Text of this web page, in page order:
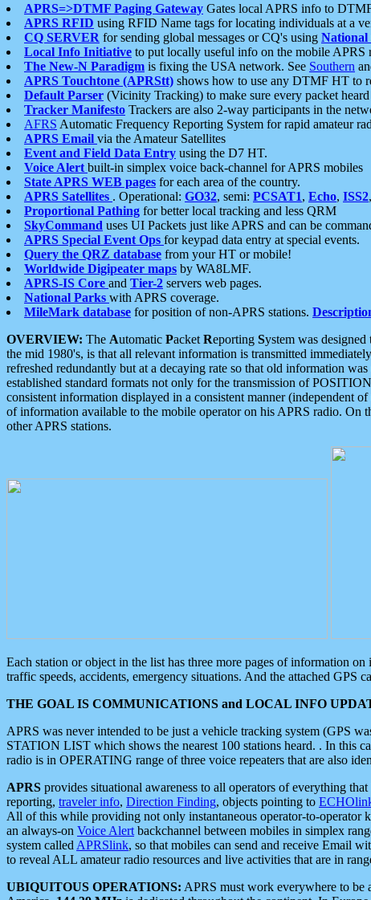
APRS=>DTMF Paging Gateway Gates local APRS info to
APRS RFID using RFID Name tags for locating individuals at a
CQ SERVER for sending global messages or CQ's using National
Local Info Initiative to put locally useful info on the mobile APRS
The New-N Paradigm is fixing the USA network. See Southern
APRS Touchtone (APRStt) shows how to use any DTMF HT to
Default Parser (Vicinity Tracking) to make sure every packet
Tracker Manifesto Trackers are also 2-way participants in the
AFRS Automatic Frequency Reporting System for rapid amateur
APRS Email via the Amateur Satellites
Event and Field Data Entry using the D7 HT.
Voice Alert built-in simplex voice back-channel for APRS mobiles
State APRS WEB pages for each area of the country.
APRS Satellites . Operational: GO32, semi: PCSAT1, Echo, ISS2
Proportional Pathing for better local tracking and less QRM
SkyCommand uses UI Packets just like APRS and can be
APRS Special Event Ops for keypad data entry at special events.
Query the QRZ database from your HT or mobile!
Worldwide Digipeater maps by WA8LMF.
APRS-IS Core and Tier-2 servers web pages.
National Parks with APRS coverage.
MileMark database for position of non-APRS stations.
OVERVIEW: The Automatic Packet Reporting System was
the mid 1980's, is that all relevant information is transmitted
refreshed redundantly but at a decaying rate so that old information
established standard formats not only for the transmission of
consistent information displayed in a consistent manner (independent
of information available to the mobile operator on his APRS radio.
other APRS stations.
Each station or object in the list has three more pages of information
traffic speeds, accidents, emergency situations. And the attached GPS
THE GOAL IS COMMUNICATIONS and LOCAL INFO
APRS was never intended to be just a vehicle tracking system (GPS
STATION LIST which shows the nearest 100 stations heard. . In this
radio is in OPERATING range of three voice repeaters that are also
APRS provides situational awareness to all operators of everything
reporting, traveler info, Direction Finding, objects pointing to
All of this while providing not only instantaneous operator-to-operator
an always-on Voice Alert backchannel between mobiles in simplex
system called APRSlink, so that mobiles can send and receive Email
to reveal ALL amateur radio resources and live activities that are in
UBIQUITOUS OPERATIONS: APRS must work everywhere to be